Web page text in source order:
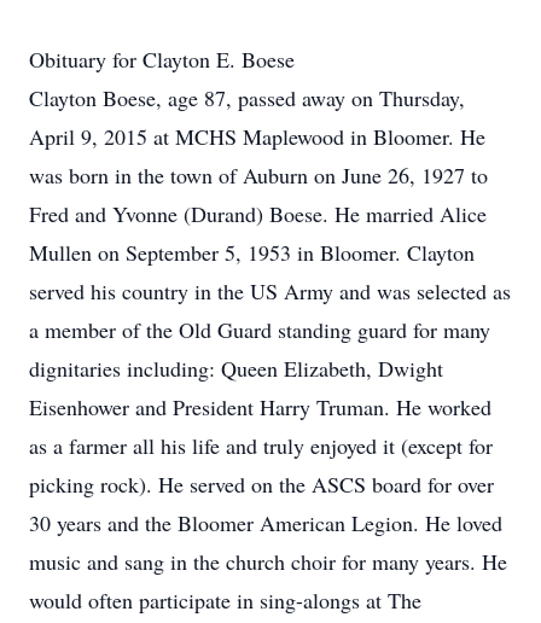
Obituary for Clayton E. Boese
Clayton Boese, age 87, passed away on Thursday,
April 9, 2015 at MCHS Maplewood in Bloomer. He
was born in the town of Auburn on June 26, 1927 to
Fred and Yvonne (Durand) Boese. He married Alice
Mullen on September 5, 1953 in Bloomer. Clayton
served his country in the US Army and was selected as
a member of the Old Guard standing guard for many
dignitaries including: Queen Elizabeth, Dwight
Eisenhower and President Harry Truman. He worked
as a farmer all his life and truly enjoyed it (except for
picking rock). He served on the ASCS board for over
30 years and the Bloomer American Legion. He loved
music and sang in the church choir for many years. He
would often participate in sing-alongs at The